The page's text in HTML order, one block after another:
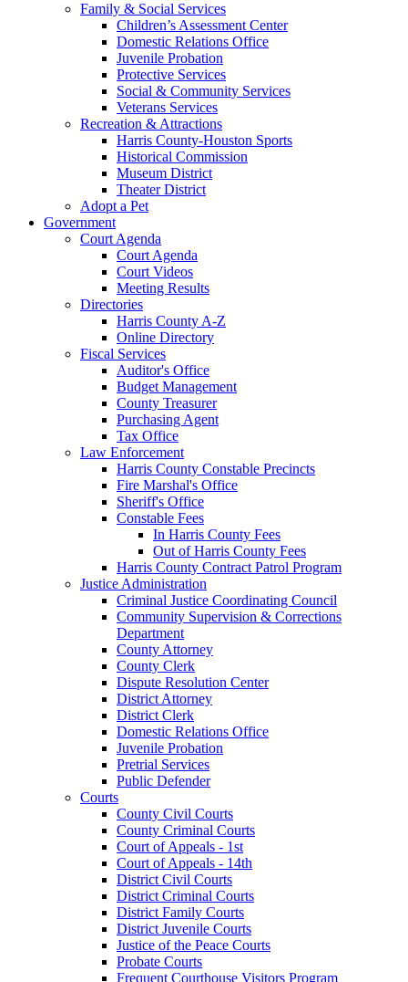
Family & Social Services
Children’s Assessment Center
Domestic Relations Office
Juvenile Probation
Protective Services
Social & Community Services
Veterans Services
Recreation & Attractions
Harris County-Houston Sports
Historical Commission
Museum District
Theater District
Adopt a Pet
Government
Court Agenda
Court Agenda
Court Videos
Meeting Results
Directories
Harris County A-Z
Online Directory
Fiscal Services
Auditor's Office
Budget Management
County Treasurer
Purchasing Agent
Tax Office
Law Enforcement
Harris County Constable Precincts
Fire Marshal's Office
Sheriff's Office
Constable Fees
In Harris County Fees
Out of Harris County Fees
Harris County Contract Patrol Program
Justice Administration
Criminal Justice Coordinating Council
Community Supervision & Corrections
Department
County Attorney
County Clerk
Dispute Resolution Center
District Attorney
District Clerk
Domestic Relations Office
Juvenile Probation
Pretrial Services
Public Defender
Courts
County Civil Courts
County Criminal Courts
Court of Appeals - 1st
Court of Appeals - 14th
District Civil Courts
District Criminal Courts
District Family Courts
District Juvenile Courts
Justice of the Peace Courts
Probate Courts
Frequent Courthouse Visitors Program